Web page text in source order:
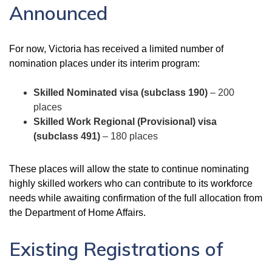
Announced
For now, Victoria has received a limited number of
nomination places under its interim program:
Skilled Nominated visa (subclass 190) – 200
places
Skilled Work Regional (Provisional) visa
(subclass 491) – 180 places
These places will allow the state to continue nominating
highly skilled workers who can contribute to its workforce
needs while awaiting confirmation of the full allocation from
the Department of Home Affairs.
Existing Registrations of